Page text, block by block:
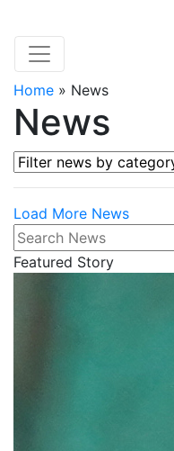
Home » News
News
Filter news by category
Load More News
Search News
Featured Story